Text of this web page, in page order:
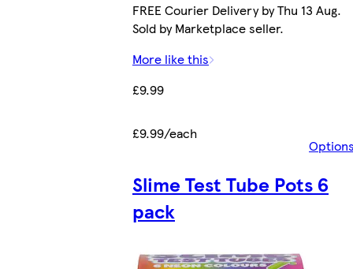
FREE Courier Delivery by Thu 13 Aug.
Sold by Marketplace seller.
More like this
£9.99
£9.99/each
Slime Test Tube Pots 6
pack